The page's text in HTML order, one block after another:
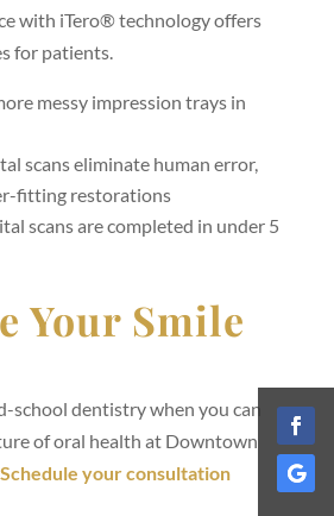
with iTero® technology offers
for patients.
messy impression trays in
scans eliminate human error,
fitting restorations
scans are completed in under 5
Your Smile
school dentistry when you can
of oral health at Downtown
Schedule your consultation